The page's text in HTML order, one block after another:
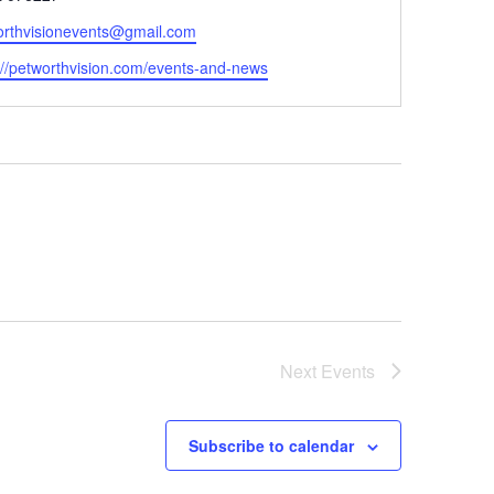
petworthvision.com/events-and-news
Next Events
Subscribe to calendar